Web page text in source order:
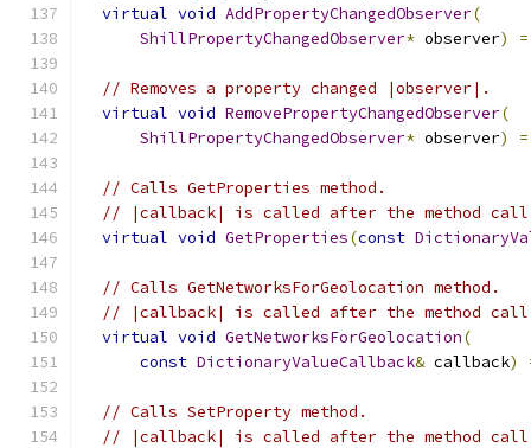
virtual void AddPropertyChangedObserver(
ShillPropertyChangedObserver* observer) =
// Removes a property changed |observer|.
virtual void RemovePropertyChangedObserver(
ShillPropertyChangedObserver* observer) =
// Calls GetProperties method.
// |callback| is called after the method call
virtual void GetProperties(const
// Calls GetNetworksForGeolocation method.
// |callback| is called after the method call
virtual void GetNetworksForGeolocation(
const DictionaryValueCallback& callback)
// Calls SetProperty method.
// |callback| is called after the method call